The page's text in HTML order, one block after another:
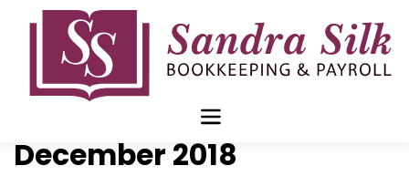
Blog Archive for
December 2018